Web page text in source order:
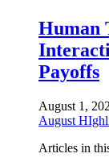
Human
Payoffs
August 1,
August
Articles in